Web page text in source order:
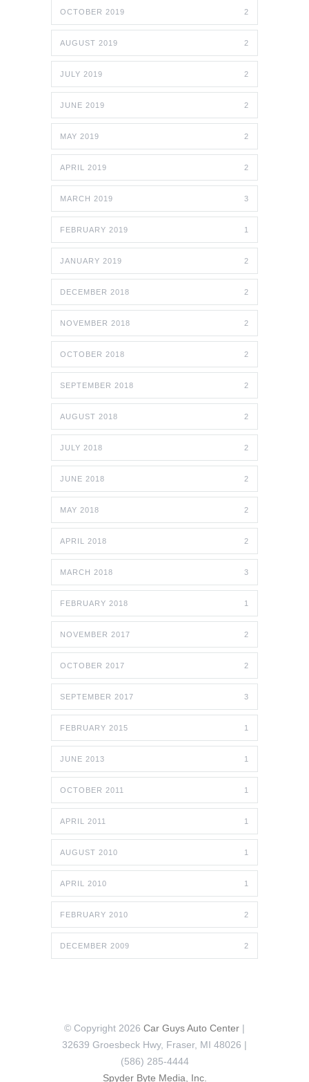
OCTOBER 2019 2
AUGUST 2019 2
JULY 2019 2
JUNE 2019 2
MAY 2019 2
APRIL 2019 2
MARCH 2019 3
FEBRUARY 2019 1
JANUARY 2019 2
DECEMBER 2018 2
NOVEMBER 2018 2
OCTOBER 2018 2
SEPTEMBER 2018 2
AUGUST 2018 2
JULY 2018 2
JUNE 2018 2
MAY 2018 2
APRIL 2018 2
MARCH 2018 3
FEBRUARY 2018 1
NOVEMBER 2017 2
OCTOBER 2017 2
SEPTEMBER 2017 3
FEBRUARY 2015 1
JUNE 2013 1
OCTOBER 2011 1
APRIL 2011 1
AUGUST 2010 1
APRIL 2010 1
FEBRUARY 2010 2
DECEMBER 2009 2
© Copyright 2026 Car Guys Auto Center |
32639 Groesbeck Hwy, Fraser, MI 48026 |
(586) 285-4444
Spyder Byte Media, Inc.